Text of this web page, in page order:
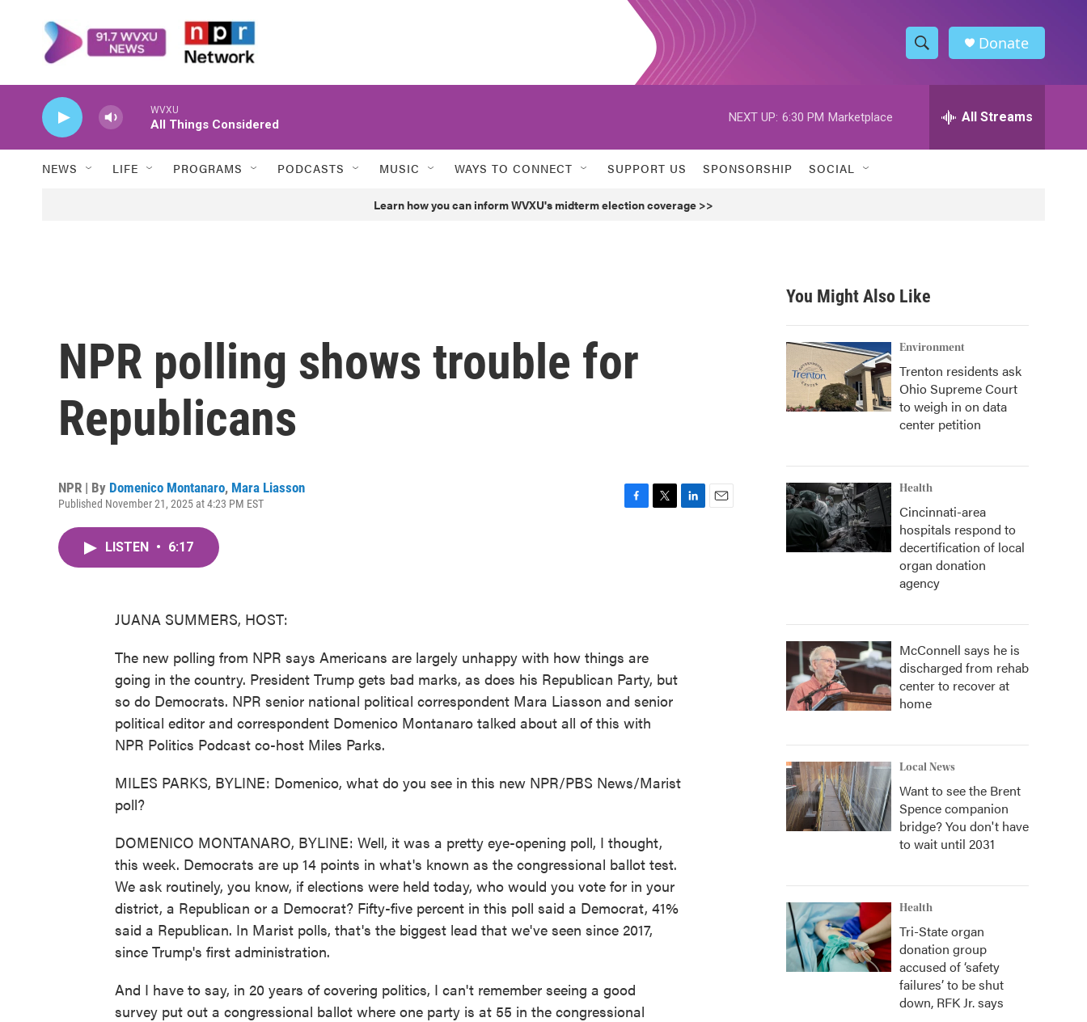
S
h
w
h
h
Donate
WVXU
All Things Considered
NEXT UP: 6:30 PM Marketplace All Streams
NEWS LIFE PROGRAMS PODCASTS MUSIC WAYS TO CONNECT SUPPORT US SPONSORSHIP SOCIAL
Learn how you can inform WVXU's midterm election coverage >>
NPR polling shows trouble for
Republicans
NPR | By Domenico Montanaro, Mara Liasson
Published November 21, 2025 at 4:23 PM EST
LISTEN • 6:17
JUANA SUMMERS, HOST:
The new polling from NPR says Americans are largely unhappy with how things are
going in the country. President Trump gets bad marks, as does his Republican Party, but
so do Democrats. NPR senior national political correspondent Mara Liasson and senior
political editor and correspondent Domenico Montanaro talked about all of this with
NPR Politics Podcast co-host Miles Parks.
MILES PARKS, BYLINE: Domenico, what do you see in this new NPR/PBS News/Marist
poll?
DOMENICO MONTANARO, BYLINE: Well, it was a pretty eye-opening poll, I thought,
this week. Democrats are up 14 points in what's known as the congressional ballot test.
We ask routinely, you know, if elections were held today, who would you vote for in your
district, a Republican or a Democrat? Fifty-five percent in this poll said a Democrat, 41%
said a Republican. In Marist polls, that's the biggest lead that we've seen since 2017,
since Trump's first administration.
And I have to say, in 20 years of covering politics, I can't remember seeing a good
survey put out a congressional ballot where one party is at 55 in the congressional
You Might Also Like
Environment
Trenton residents ask
Ohio Supreme Court
to weigh in on data
center petition
Health
Cincinnati-area
hospitals respond to
decertification of local
organ donation
agency
McConnell says he is
discharged from rehab
center to recover at
home
Local News
Want to see the Brent
Spence companion
bridge? You don't have
to wait until 2031
Health
Tri-State organ
donation group
accused of ‘safety
failures’ to be shut
down, RFK Jr. says